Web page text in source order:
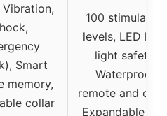
Vibration,
Smart
memory,
collar
100 stimulation
levels, LED
light safety,
Waterproof
remote and
Expandable to